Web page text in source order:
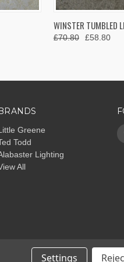
QUICK VIEW
WINSTER TUMBLED
£70.80 £58.80
Greene
Todd
Lighting
All
Settings